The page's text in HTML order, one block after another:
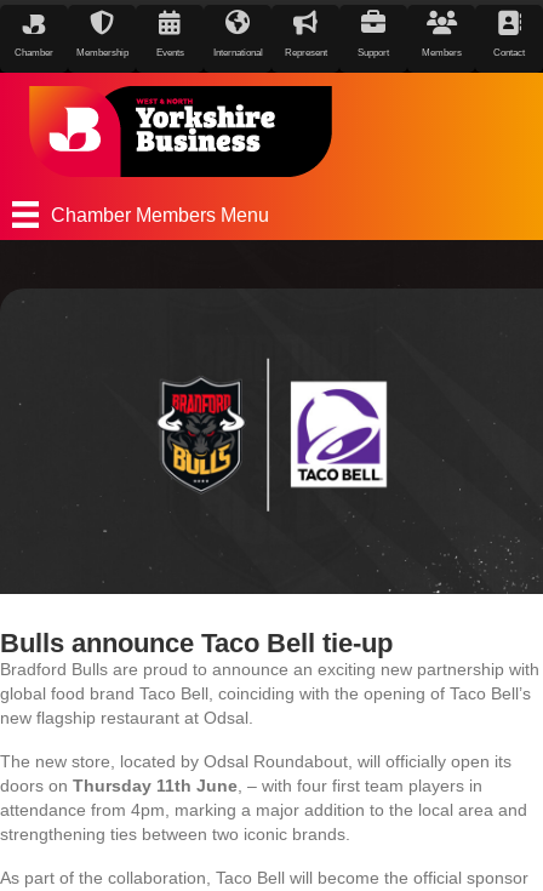
Chamber Membership Events International Represent Support Members Contact
Chamber Members Menu
Bulls announce Taco Bell tie-up
Bradford Bulls are proud to announce an exciting new partnership with
global food brand Taco Bell, coinciding with the opening of Taco Bell’s
new flagship restaurant at Odsal.
The new store, located by Odsal Roundabout, will officially open its
doors on Thursday 11th June, – with four first team players in
attendance from 4pm, marking a major addition to the local area and
strengthening ties between two iconic brands.
As part of the collaboration, Taco Bell will become the official sponsor